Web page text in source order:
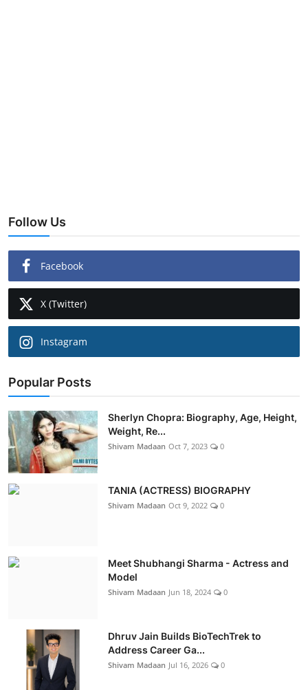
Follow Us
Facebook
X (Twitter)
Instagram
Popular Posts
Sherlyn Chopra: Biography, Age, Height,
Weight, Re...
Shivam Madaan Oct 7, 2023 0
TANIA (ACTRESS) BIOGRAPHY
Shivam Madaan Oct 9, 2022 0
Meet Shubhangi Sharma - Actress and
Model
Shivam Madaan Jun 18, 2024 0
Dhruv Jain Builds BioTechTrek to
Address Career Ga...
Shivam Madaan Jul 16, 2026 0